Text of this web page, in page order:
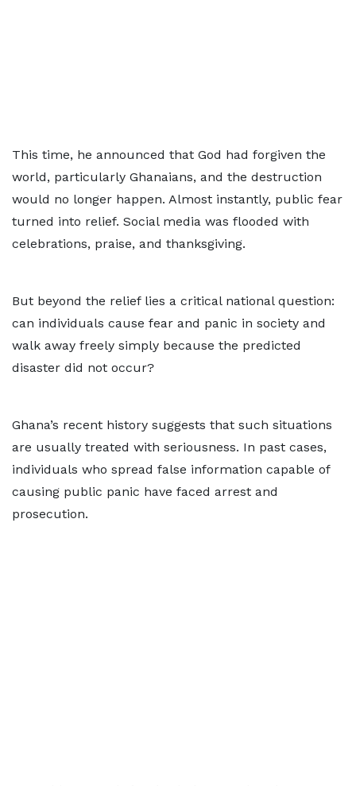
This time, he announced that God had forgiven the
world, particularly Ghanaians, and the destruction
would no longer happen. Almost instantly, public fear
turned into relief. Social media was flooded with
celebrations, praise, and thanksgiving.
But beyond the relief lies a critical national question:
can individuals cause fear and panic in society and
walk away freely simply because the predicted
disaster did not occur?
Ghana’s recent history suggests that such situations
are usually treated with seriousness. In past cases,
individuals who spread false information capable of
causing public panic have faced arrest and
prosecution.